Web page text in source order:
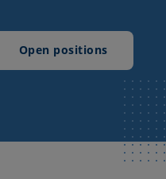
Open positions